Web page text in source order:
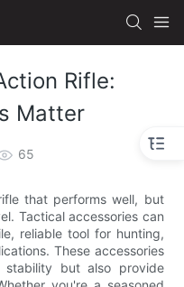
Rifle:
Matter
65
that performs well, but
Tactical accessories can
reliable tool for hunting,
These accessories
but also provide